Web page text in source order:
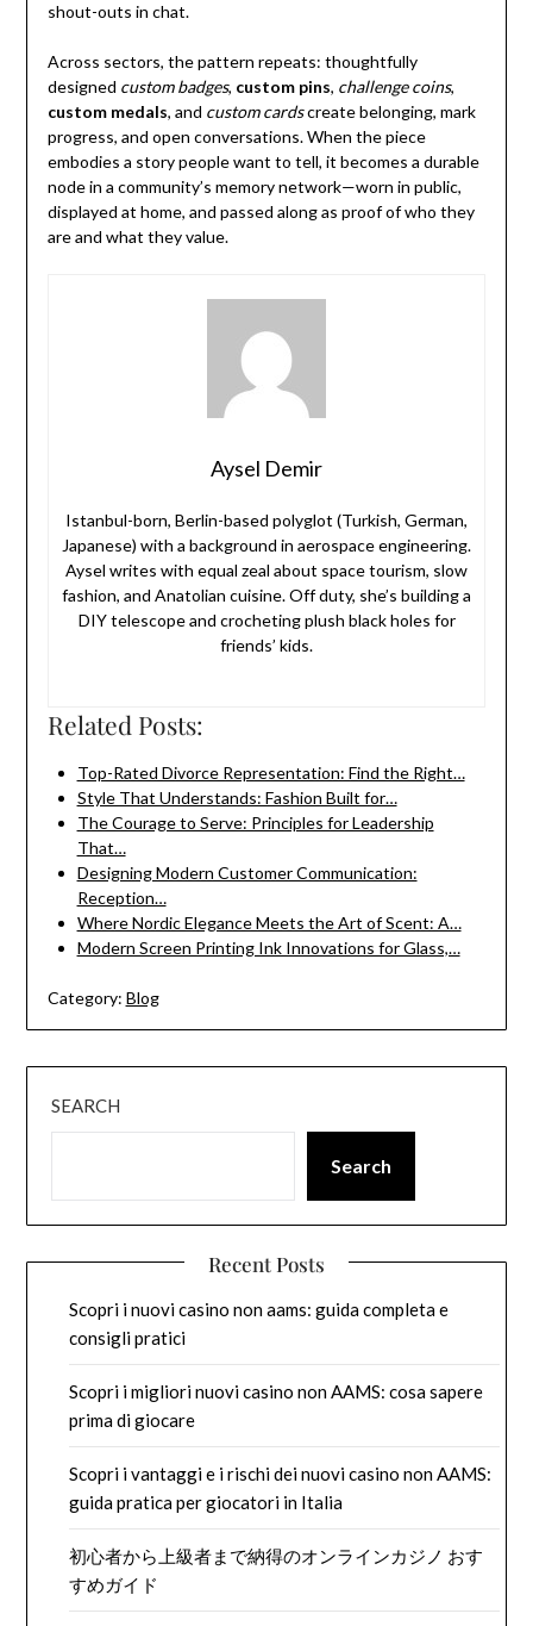
shout-outs in chat.
Across sectors, the pattern repeats: thoughtfully
designed custom badges, custom pins, challenge coins,
custom medals, and custom cardscreate belonging, mark
progress, and open conversations. When the piece
embodies a story people want to tell, it becomes a durable
node in a community’s memory network—worn in public,
displayed at home, and passed along as proof of who they
are and what they value.
Aysel Demir
Istanbul-born, Berlin-based polyglot (Turkish, German,
Japanese) with a background in aerospace engineering.
Aysel writes with equal zeal about space tourism, slow
fashion, and Anatolian cuisine. Off duty, she’s building a
DIY telescope and crocheting plush black holes for
friends’ kids.
Related Posts:
Top-Rated Divorce Representation: Find the Right…
Style That Understands: Fashion Built for…
The Courage to Serve: Principles for Leadership
That…
Designing Modern Customer Communication:
Reception…
Where Nordic Elegance Meets the Art of Scent: A…
Modern Screen Printing Ink Innovations for Glass,…
Category: Blog
SEARCH
Search
Recent Posts
Scopri i nuovi casino non aams: guida completa e
consigli pratici
Scopri i migliori nuovi casino non AAMS: cosa sapere
prima di giocare
Scopri i vantaggi e i rischi dei nuovi casino non AAMS:
guida pratica per giocatori in Italia
初心者から上級者まで納得のオンラインカジノ おす
すめガイド